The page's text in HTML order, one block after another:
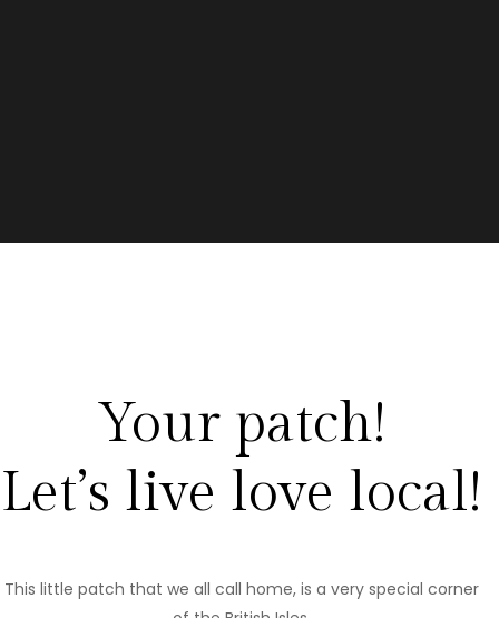
Your patch!
Let’s live love local!
This little patch that we all call home, is a very special corner